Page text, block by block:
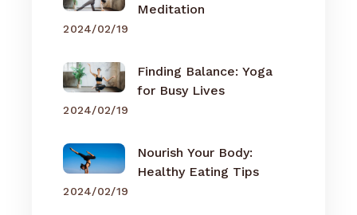
Meditation
2024/02/19
Finding Balance: Yoga
for Busy Lives
2024/02/19
Nourish Your Body:
Healthy Eating Tips
2024/02/19